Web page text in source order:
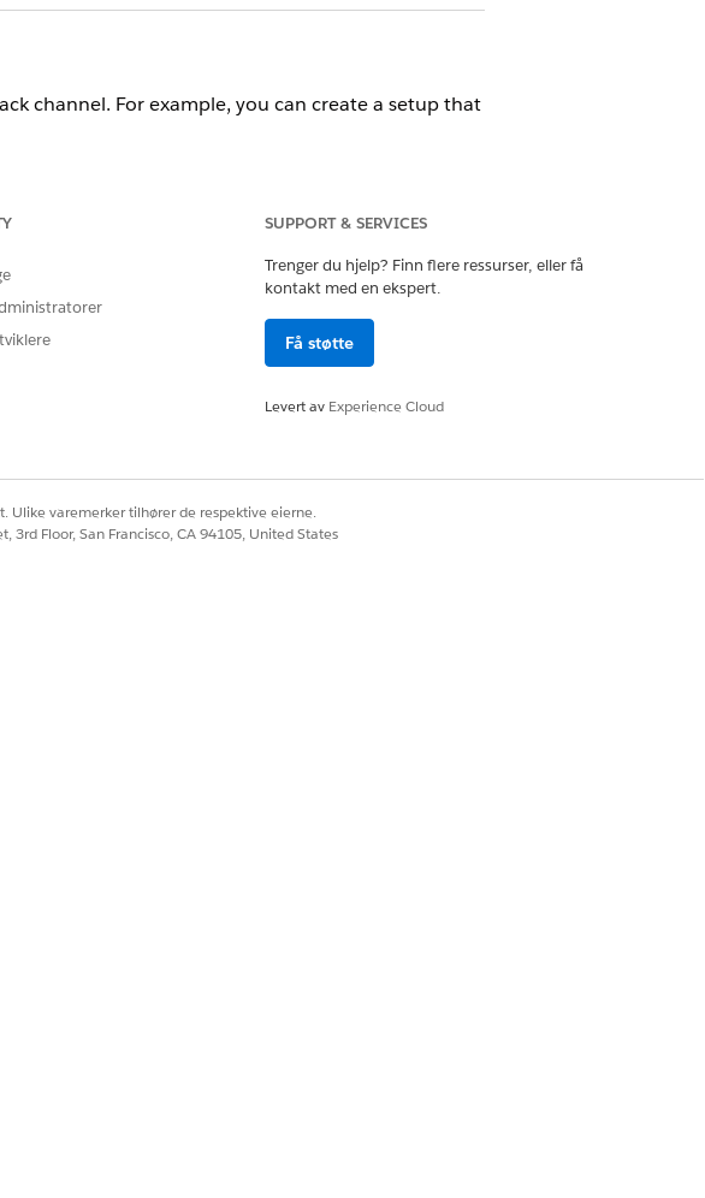
channel. For example, you can create a setup that
for your events.
in your organization.
responses and notifications to your visitors.
Templates in Salesforce Classic.
SUPPORT & SERVICES
Trenger du hjelp? Finn flere ressurser, eller få
kontakt med en ekspert.
Få støtte
Levert av Experience Cloud
Ulike varemerker tilhører de respektive eierne.
3rd Floor, San Francisco, CA 94105, United States